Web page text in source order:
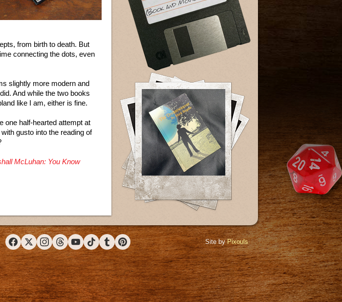
from birth to death. But
connecting the dots, even
slightly more modern and
And while the two books
like I am, either is fine.
one half-hearted attempt at
gusto into the reading of
McLuhan: You Know
FacebookX (Twitter)Instagram
ThreadsYouTubeTikTokTumblrPinterest
Site byPixouls